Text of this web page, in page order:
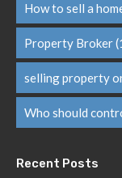
How to sell a
Property Broker
selling property
Who should
Recent Posts